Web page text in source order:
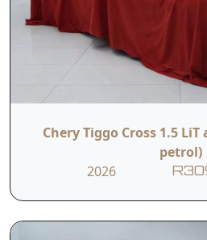
Chery Tiggo Cross 1.5
petrol)
2026